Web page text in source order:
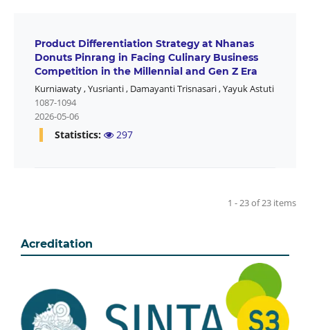
Product Differentiation Strategy at Nhanas
Donuts Pinrang in Facing Culinary Business
Competition in the Millennial and Gen Z Era
Kurniawaty,Yusrianti, Damayanti Trisnasari,Yayuk Astuti
1087-1094
2026-05-06
Statistics: 297
1 - 23 of 23 items
Acreditation